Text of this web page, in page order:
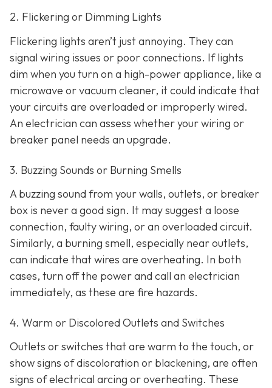
2. Flickering or Dimming Lights
Flickering lights aren’t just annoying. They can
signal wiring issues or poor connections. If lights
dim when you turn on a high-power appliance, like a
microwave or vacuum cleaner, it could indicate that
your circuits are overloaded or improperly wired.
An electrician can assess whether your wiring or
breaker panel needs an upgrade.
3. Buzzing Sounds or Burning Smells
A buzzing sound from your walls, outlets, or breaker
box is never a good sign. It may suggest a loose
connection, faulty wiring, or an overloaded circuit.
Similarly, a burning smell, especially near outlets,
can indicate that wires are overheating. In both
cases, turn off the power and call an electrician
immediately, as these are fire hazards.
4. Warm or Discolored Outlets and Switches
Outlets or switches that are warm to the touch, or
show signs of discoloration or blackening, are often
signs of electrical arcing or overheating. These